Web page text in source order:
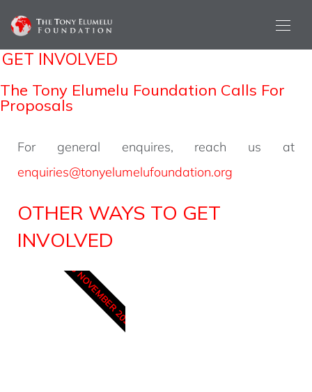
GET INVOLVED
The Tony Elumelu Foundation Calls For
Proposals
For general enquires, reach us at
enquiries@tonyelumelufoundation.org
OTHER WAYS TO GET
INVOLVED
15 NOVEMBER 2025